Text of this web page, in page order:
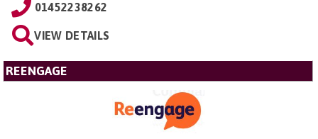
01452238262
VIEW DETAILS
REENGAGE